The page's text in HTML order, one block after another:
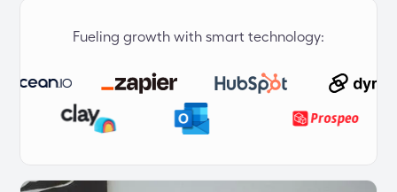
Fueling growth with smart technology: